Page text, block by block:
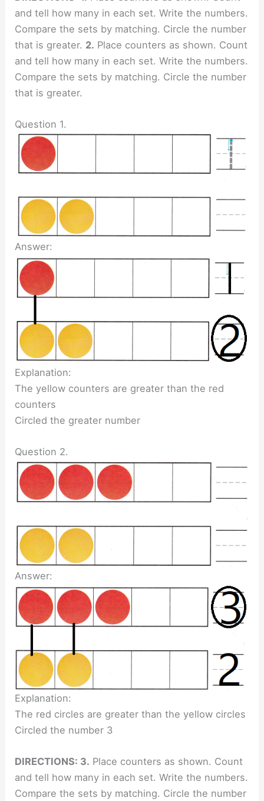
and tell how many in each set. Write the numbers.
Compare the sets by matching. Circle the number
that is greater. 2. Place counters as shown. Count
and tell how many in each set. Write the numbers.
Compare the sets by matching. Circle the number
that is greater.
Question 1.
Answer:
Explanation:
The yellow counters are greater than the red
counters
Circled the greater number
Question 2.
Answer:
Explanation:
The red circles are greater than the yellow circles
Circled the number 3
DIRECTIONS: 3. Place counters as shown. Count
and tell how many in each set. Write the numbers.
Compare the sets by matching. Circle the number